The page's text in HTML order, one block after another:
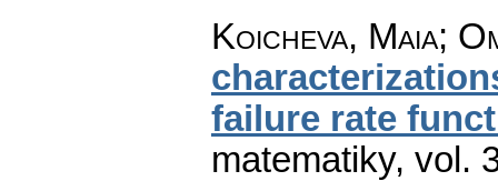
Koicheva, Maia;
failure rate
matematiky, vol.